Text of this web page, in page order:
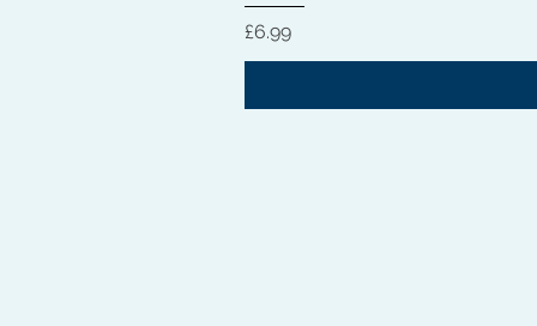
価格
£6.99